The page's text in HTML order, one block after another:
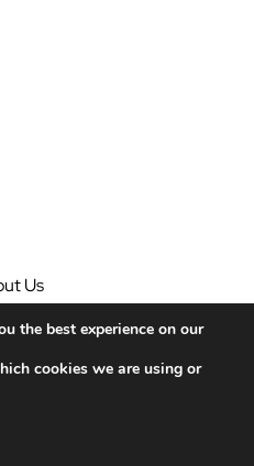
Us
the best experience on our
cookies we are using or